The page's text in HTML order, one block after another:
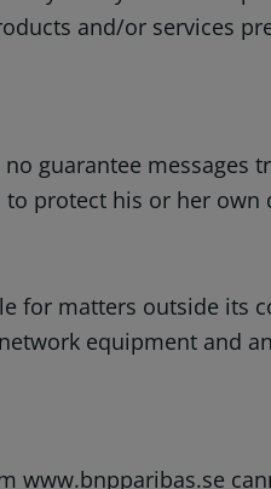
and/or services
guarantee
protect his or her
for matters outside its
equipment and
www.bnpparibas.se